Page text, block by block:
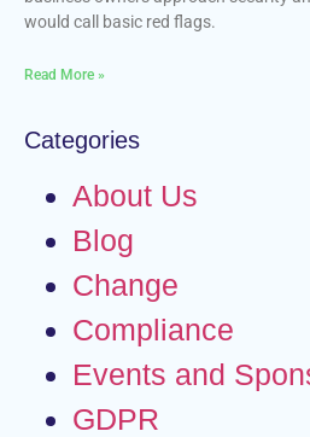
would call basic red flags.
Read More »
Categories
About Us
Blog
Change
Compliance
Events and
GDPR